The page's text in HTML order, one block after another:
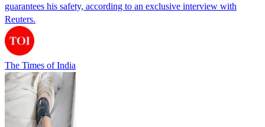
guarantees his safety, according to an exclusive interview with
Reuters.
The Times of India